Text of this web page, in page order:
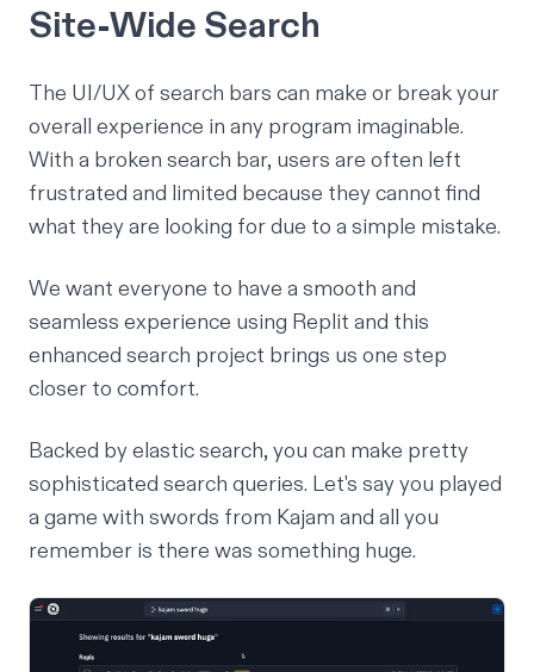
Site-Wide Search
The UI/UX of search bars can make or break your
overall experience in any program imaginable.
With a broken search bar, users are often left
frustrated and limited because they cannot find
what they are looking for due to a simple mistake.
We want everyone to have a smooth and
seamless experience using Replit and this
enhanced search project brings us one step
closer to comfort.
Backed by elastic search, you can make pretty
sophisticated search queries. Let's say you played
a game with swords from Kajam and all you
remember is there was something huge.